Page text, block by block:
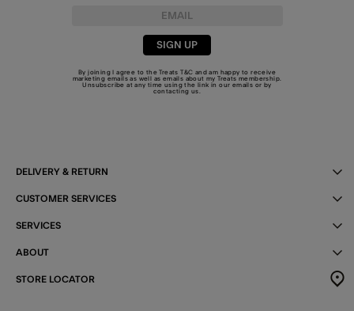
SIGN UP
By joining I agree to the Treats T&C and am happy to receive
marketing emails as well as emails about my Treats membership.
Unsubscribe at any time using the link in our emails or by
contacting us
DELIVERY & RETURN
CUSTOMER SERVICES
SERVICES
ABOUT
STORE LOCATOR